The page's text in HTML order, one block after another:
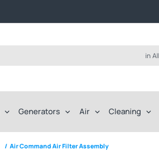
in
Generators Air Cleaning
/ Air Command Air Filter Assembly